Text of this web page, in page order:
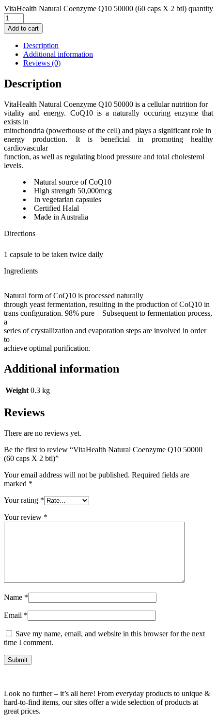
VitaHealth Natural Coenzyme Q10 50000 (60 caps X 2 btl) quantity
Add to cart
Description
Additional information
Reviews (0)
Description
VitaHealth Natural Coenzyme Q10 50000 is a cellular nutrition for
vitality and energy. CoQ10 is a naturally occuring enzyme that
exists in
mitochondria (powerhouse of the cell) and plays a significant role in
energy production. It is beneficial in promoting healthy
cardiovascular
function, as well as regulating blood pressure and total cholesterol
levels.
Natural source of CoQ10
High strength 50,000mcg
In vegetarian capsules
Certified Halal
Made in Australia
Directions
1 capsule to be taken twice daily
Ingredients
Natural form of CoQ10 is processed naturally
through yeast fermentation, resulting in the production of CoQ10 in
trans configuration. 98% pure – Subsequent to fermentation process,
a
series of crystallization and evaporation steps are involved in order
to
achieve optimal purification.
Additional information
Weight 0.3 kg
Reviews
There are no reviews yet.
Be the first to review “VitaHealth Natural Coenzyme Q10 50000
(60 caps X 2 btl)”
Your email address will not be published. Required fields are
marked *
Your rating *
Your review *
Name *
Email *
Save my name, email, and website in this browser for the next
time I comment.
Look no further – it’s all here! From everyday products to unique &
hard-to-find items, our sites offer a wide selection of products at
great prices.